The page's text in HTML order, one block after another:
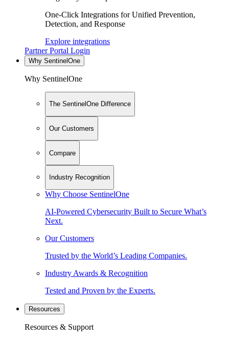
One-Click Integrations for Unified Prevention,
Detection, and Response
Explore integrations
Partner Portal Login
Why SentinelOne
Why SentinelOne
The SentinelOne Difference
Our Customers
Compare
Industry Recognition
Why Choose SentinelOne
AI-Powered Cybersecurity Built to Secure What’s
Next.
Our Customers
Trusted by the World’s Leading Companies.
Industry Awards & Recognition
Tested and Proven by the Experts.
Resources
Resources & Support